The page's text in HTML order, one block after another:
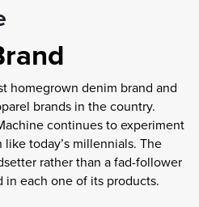
homegrown denim brand and
brands in the country.
continues to experiment
today’s millennials. The
rather than a fad-follower
each one of its products.